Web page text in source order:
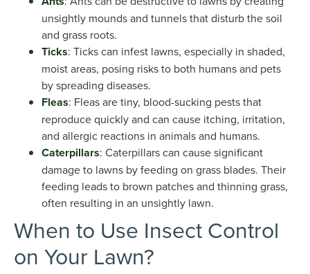
unsightly mounds and tunnels that disturb the soil
and grass roots.
Ticks: Ticks can infest lawns, especially in shaded,
moist areas, posing risks to both humans and pets
by spreading diseases.
Fleas: Fleas are tiny, blood-sucking pests that
reproduce quickly and can cause itching, irritation,
and allergic reactions in animals and humans.
Caterpillars: Caterpillars can cause significant
damage to lawns by feeding on grass blades. Their
feeding leads to brown patches and thinning grass,
often resulting in an unsightly lawn.
When to Use Insect Control
on Your Lawn?